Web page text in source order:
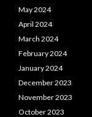
May 2024
April 2024
March 2024
February 2024
January 2024
December 2023
November 2023
October 2023